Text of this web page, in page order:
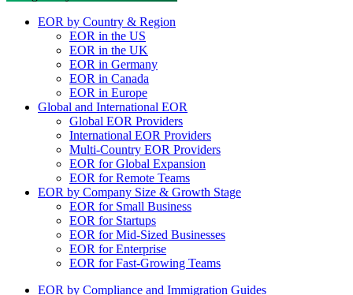
EOR by Country & Region
EOR in the US
EOR in the UK
EOR in Germany
EOR in Canada
EOR in Europe
Global and International EOR
Global EOR Providers
International EOR Providers
Multi-Country EOR Providers
EOR for Global Expansion
EOR for Remote Teams
EOR by Company Size & Growth Stage
EOR for Small Business
EOR for Startups
EOR for Mid-Sized Businesses
EOR for Enterprise
EOR for Fast-Growing Teams
EOR by Compliance and Immigration Guides